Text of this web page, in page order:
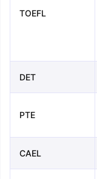
TOEFL
DET
PTE
CAEL